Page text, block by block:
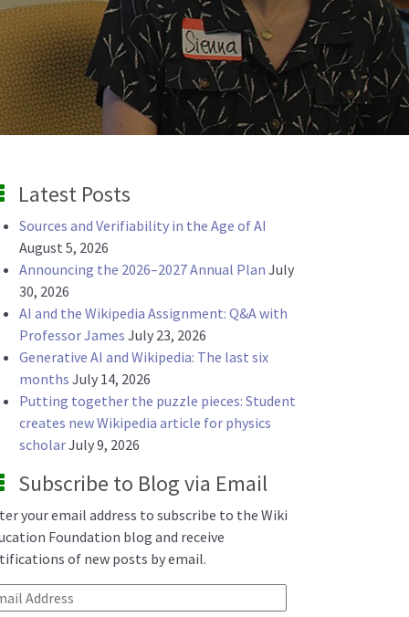
Latest Posts
Sources and Verifiability in the Age of AI
August 5, 2026
Announcing the 2026–2027 Annual Plan July
30, 2026
AI and the Wikipedia Assignment: Q&A with
Professor James July 23, 2026
Generative AI and Wikipedia: The last six
months July 14, 2026
Putting together the puzzle pieces: Student
creates new Wikipedia article for physics
scholarJuly 9, 2026
Subscribe to Blog via Email
your email address to subscribe to the Wiki
Foundation blog and receive
of new posts by email.
Address